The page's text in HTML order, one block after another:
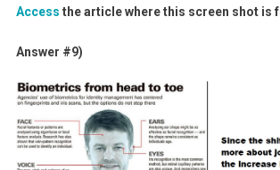
Access the article where this screen shot is
Answer #9)